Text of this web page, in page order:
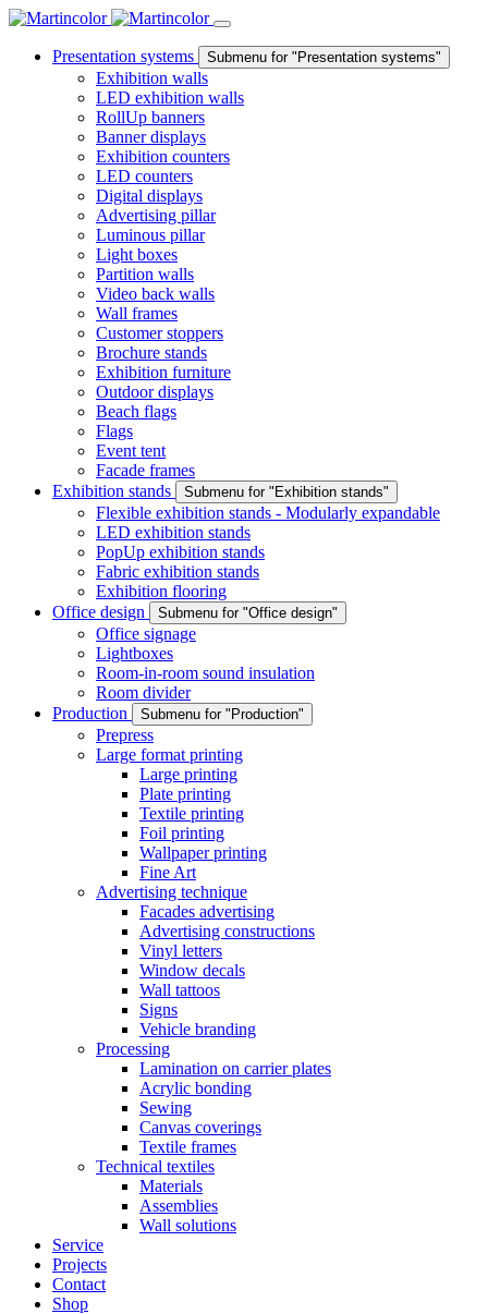
Presentation systems Submenu for "Presentation systems"
Exhibition walls
LED exhibition walls
RollUp banners
Banner displays
Exhibition counters
LED counters
Digital displays
Advertising pillar
Luminous pillar
Light boxes
Partition walls
Video back walls
Wall frames
Customer stoppers
Brochure stands
Exhibition furniture
Outdoor displays
Beach flags
Flags
Event tent
Facade frames
Exhibition stands
Submenu for "Exhibition stands"
Flexible exhibition stands - Modularly expandable
LED exhibition stands
PopUp exhibition stands
Fabric exhibition stands
Exhibition flooring
Office design
Submenu for "Office design"
Office signage
Lightboxes
Room-in-room sound insulation
Room divider
Production
Submenu for "Production"
Prepress
Large format printing
Large printing
Plate printing
Textile printing
Foil printing
Wallpaper printing
Fine Art
Advertising technique
Facades advertising
Advertising constructions
Vinyl letters
Window decals
Wall tattoos
Signs
Vehicle branding
Processing
Lamination on carrier plates
Acrylic bonding
Sewing
Canvas coverings
Textile frames
Technical textiles
Materials
Assemblies
Wall solutions
Service
Projects
Contact
Shop